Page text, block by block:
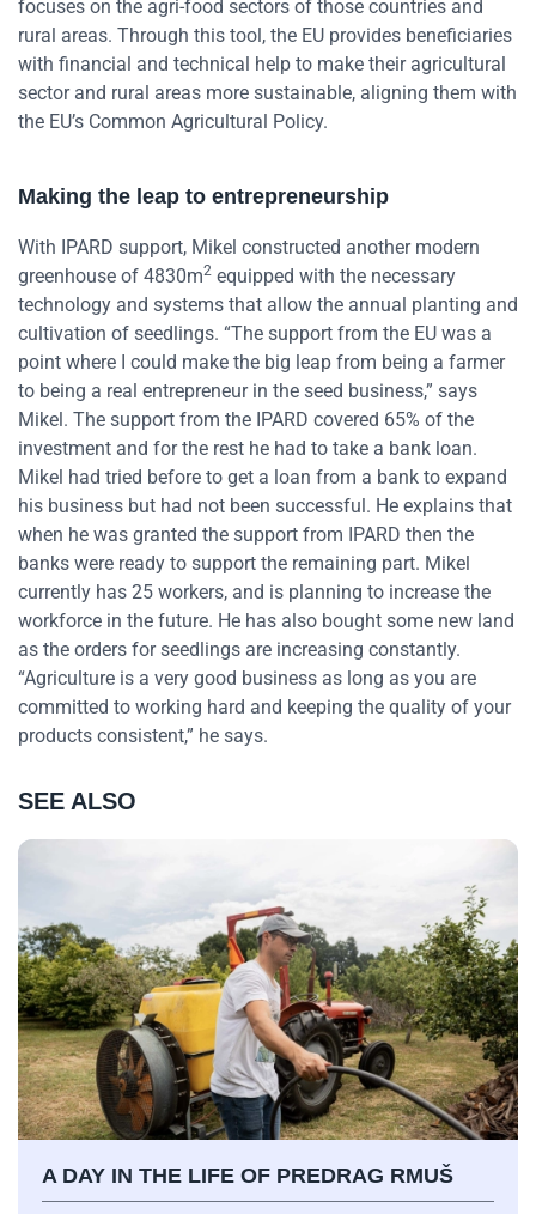
focuses on the agri-food sectors of those countries and
rural areas. Through this tool, the EU provides beneficiaries
with financial and technical help to make their agricultural
sector and rural areas more sustainable, aligning them with
the EU’s Common Agricultural Policy.
Making the leap to entrepreneurship
With IPARD support, Mikel constructed another modern
greenhouse of 4830m2 equipped with the necessary
technology and systems that allow the annual planting and
cultivation of seedlings. “The support from the EU was a
point where I could make the big leap from being a farmer
to being a real entrepreneur in the seed business,” says
Mikel. The support from the IPARD covered 65% of the
investment and for the rest he had to take a bank loan.
Mikel had tried before to get a loan from a bank to expand
his business but had not been successful. He explains that
when he was granted the support from IPARD then the
banks were ready to support the remaining part. Mikel
currently has 25 workers, and is planning to increase the
workforce in the future. He has also bought some new land
as the orders for seedlings are increasing constantly.
“Agriculture is a very good business as long as you are
committed to working hard and keeping the quality of your
products consistent,” he says.
SEE ALSO
A DAY IN THE LIFE OF PREDRAG RMUŠ